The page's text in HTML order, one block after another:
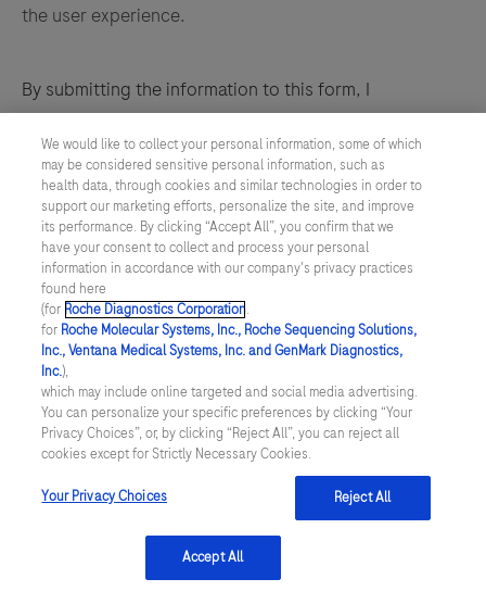
the user experience.
By submitting the information to this form, I
acknowledge that I have read and
understand Roche's Privacy Policy .
Submit
Edelman. (2022). Report available
https://www.edelman.com/trust/2022-
We would like to collect your personal information, some of which
may be considered sensitive personal information, such as
health data, through cookies and similar technologies in order to
support our marketing efforts, personalize the site, and improve
its performance. By clicking “Accept All”, you confirm that we
have your consent to collect and process your personal
information in accordance with our company's privacy practices
found here
(for Roche Diagnostics Corporation.
for Roche Molecular Systems, Inc., Roche Sequencing Solutions,
Inc., Ventana Medical Systems, Inc. and GenMark Diagnostics,
Inc.),
which may include online targeted and social media advertising.
You can personalize your specific preferences by clicking “Your
Privacy Choices”, or, by clicking “Reject All”, you can reject all
cookies except for Strictly Necessary Cookies.
Your Privacy Choices Reject All
Accept All